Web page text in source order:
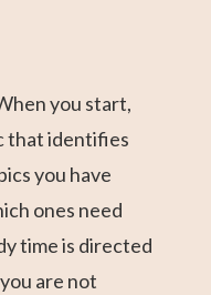
you start,
that identifies
you have
ones need
time is directed
are not